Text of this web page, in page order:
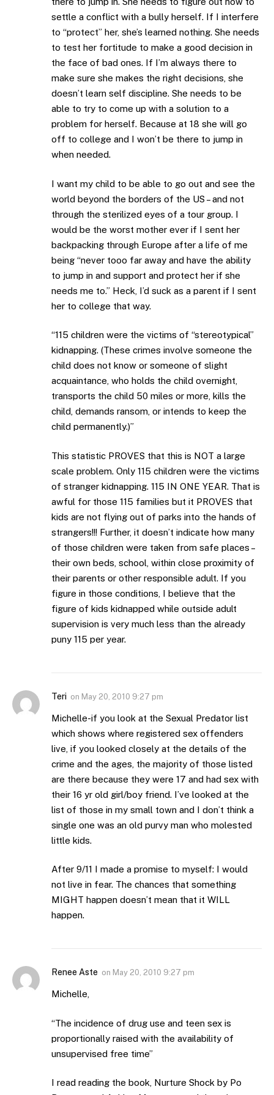
settle a conflict with a bully herself. If I interfere
to “protect” her, she’s learned nothing. She needs
to test her fortitude to make a good decision in
the face of bad ones. If I’m always there to
make sure she makes the right decisions, she
doesn’t learn self discipline. She needs to be
able to try to come up with a solution to a
problem for herself. Because at 18 she will go
off to college and I won’t be there to jump in
when needed.
I want my child to be able to go out and see the
world beyond the borders of the US – and not
through the sterilized eyes of a tour group. I
would be the worst mother ever if I sent her
backpacking through Europe after a life of me
being “never tooo far away and have the ability
to jump in and support and protect her if she
needs me to.” Heck, I’d suck as a parent if I sent
her to college that way.
“115 children were the victims of “stereotypical”
kidnapping. (These crimes involve someone the
child does not know or someone of slight
acquaintance, who holds the child overnight,
transports the child 50 miles or more, kills the
child, demands ransom, or intends to keep the
child permanently.)”
This statistic PROVES that this is NOT a large
scale problem. Only 115 children were the victims
of stranger kidnapping. 115 IN ONE YEAR. That is
awful for those 115 families but it PROVES that
kids are not flying out of parks into the hands of
strangers!!! Further, it doesn’t indicate how many
of those children were taken from safe places –
their own beds, school, within close proximity of
their parents or other responsible adult. If you
figure in those conditions, I believe that the
figure of kids kidnapped while outside adult
supervision is very much less than the already
puny 115 per year.
Teri on May 20, 2010 9:27 pm
Michelle-if you look at the Sexual Predator list
which shows where registered sex offenders
live, if you looked closely at the details of the
crime and the ages, the majority of those listed
are there because they were 17 and had sex with
their 16 yr old girl/boy friend. I’ve looked at the
list of those in my small town and I don’t think a
single one was an old purvy man who molested
little kids.
After 9/11 I made a promise to myself: I would
not live in fear. The chances that something
MIGHT happen doesn’t mean that it WILL
happen.
Renee Aste on May 20, 2010 9:27 pm
Michelle,
“The incidence of drug use and teen sex is
proportionally raised with the availability of
unsupervised free time”
I read reading the book, Nurture Shock by Po